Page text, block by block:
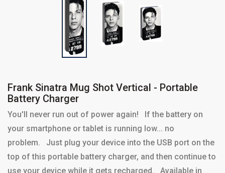
Frank Sinatra Mug Shot Vertical - Portable
Battery Charger
You'll never run out of power again! If the battery on
your smartphone or tablet is running low... no
problem. Just plug your device into the USB port on the
top of this portable battery charger, and then continue to
use your device while it gets recharged. Available in